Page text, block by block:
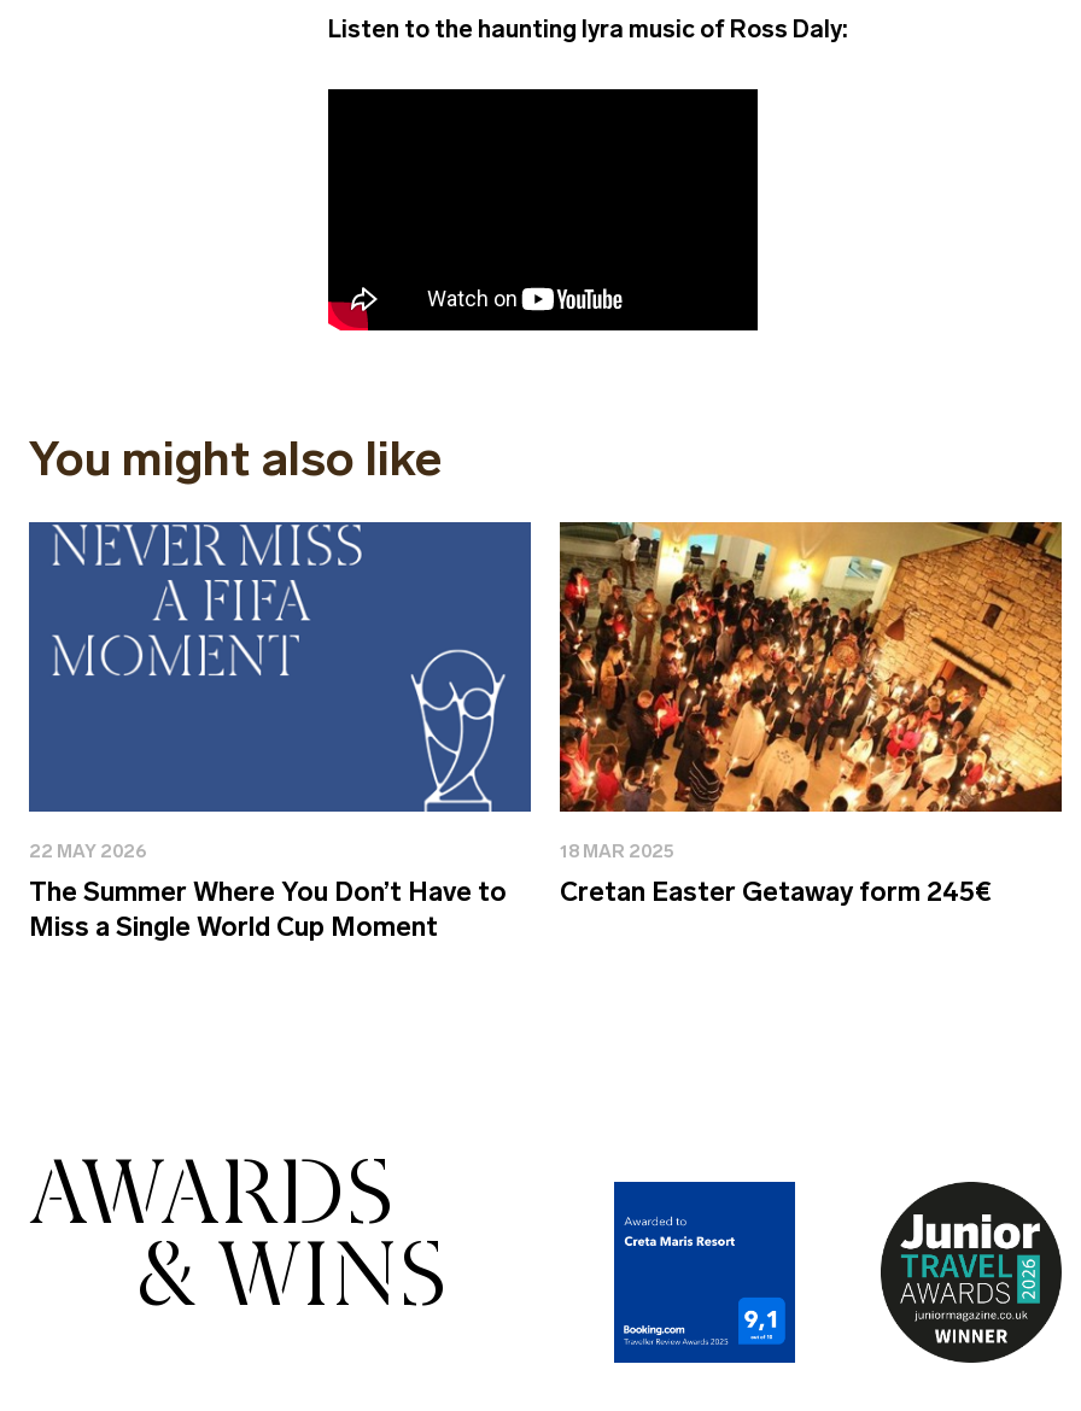
Listen to the haunting lyra music of Ross Daly:
You might also like
22 MAY 2026
The Summer Where You Don’t Have to
Miss a Single World Cup Moment
18 MAR 2025
Cretan Easter Getaway form 245€
AWARDS
& WINS